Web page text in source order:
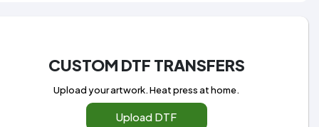
CUSTOM DTF TRANSFERS
Upload your artwork. Heat press at home.
Upload DTF